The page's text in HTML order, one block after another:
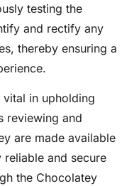
testing the
and rectify any
thereby ensuring a
in upholding
reviewing and
are made available
reliable and secure
the Chocolatey